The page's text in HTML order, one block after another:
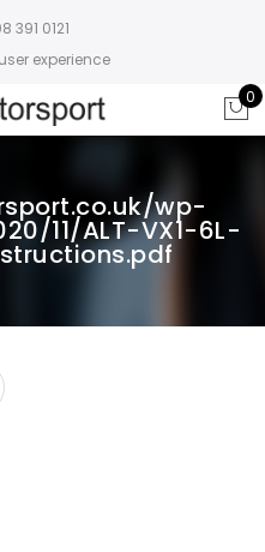
391 0121
experience
0
wp-
11/ALT-VX1-6L-